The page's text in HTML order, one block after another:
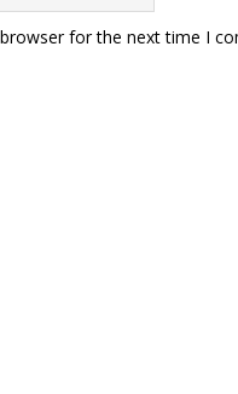
for the next time I